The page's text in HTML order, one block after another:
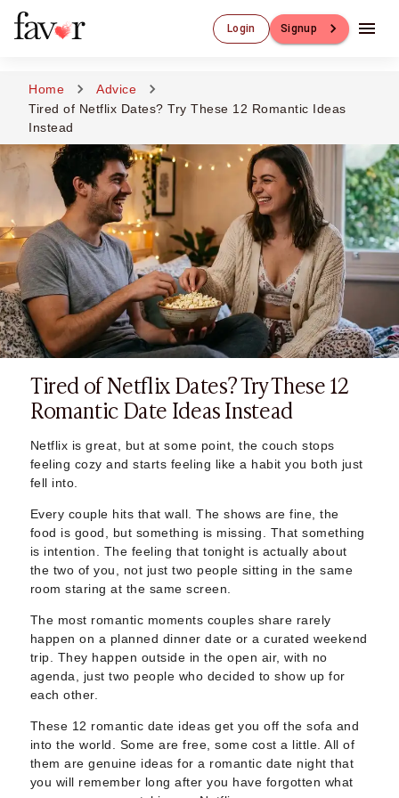
Login Signup
Luxury Dating
Luxury Dating
Elite Dating
Luxury Matchmaking
CXO-Dating
Engineers
Doctors
CEO
CIO
CFO
CTO
CMO
Sugar Dating
Sugar Dating
Sugar Daddy
Discreet Sugar Dating
Sugar Daddy App
High-End Sugar Dating
Elite Sugar Dating
Luxury Sugar Dating
Sugar Baby App
Sugar Dating App
Sugar Bowl Dating
Verified Sugar Dating
Sugar Mommy
Meet Sugar Mommy
Sugar Baby
Sugar Daddy Meet
Sugar Dating Types
Pragmatic Love
Sugar Lifestyle
Sugar Friendships
Compensated Dating
Home
Advice
Tired of Netflix Dates? Try These 12 Romantic Ideas
Instead
Tired of Netflix Dates? Try These 12
Romantic Date Ideas Instead
Netflix is great, but at some point, the couch stops
feeling cozy and starts feeling like a habit you both just
fell into.
Every couple hits that wall. The shows are fine, the
food is good, but something is missing. That something
is intention. The feeling that tonight is actually about
the two of you, not just two people sitting in the same
room staring at the same screen.
The most romantic moments couples share rarely
happen on a planned dinner date or a curated weekend
trip. They happen outside in the open air, with no
agenda, just two people who decided to show up for
each other.
These 12 romantic date ideas get you off the sofa and
into the world. Some are free, some cost a little. All of
them are genuine ideas for a romantic date night that
you will remember long after you have forgotten what